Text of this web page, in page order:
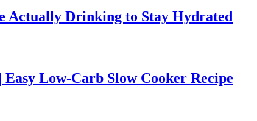
Actually Drinking to Stay Hydrated
Low-Carb Slow Cooker Recipe